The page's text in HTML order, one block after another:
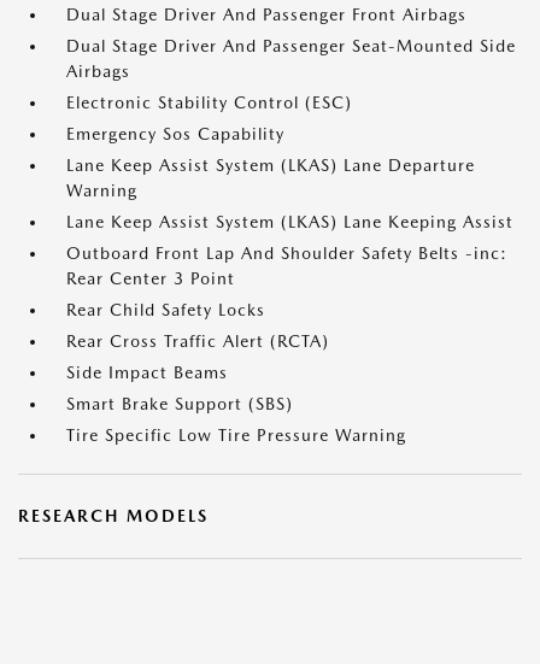
Dual Stage Driver And Passenger Front Airbags
Dual Stage Driver And Passenger Seat-Mounted Side
Airbags
Electronic Stability Control (ESC)
Emergency Sos Capability
Lane Keep Assist System (LKAS) Lane Departure
Warning
Lane Keep Assist System (LKAS) Lane Keeping Assist
Outboard Front Lap And Shoulder Safety Belts -inc:
Rear Center 3 Point
Rear Child Safety Locks
Rear Cross Traffic Alert (RCTA)
Side Impact Beams
Smart Brake Support (SBS)
Tire Specific Low Tire Pressure Warning
RESEARCH MODELS